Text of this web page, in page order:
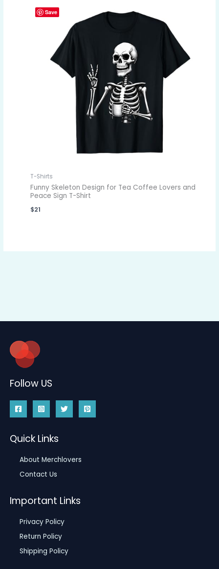
Save
T-Shirts
Funny Skeleton Design for Tea Coffee Lovers and
Peace Sign T-Shirt
$21
Follow US
Quick Links
About Merchlovers
Contact Us
Important Links
Privacy Policy
Return Policy
Shipping Policy